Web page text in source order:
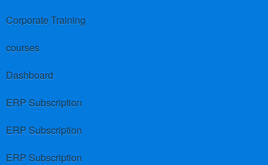
Corporate Training
courses
Dashboard
ERP Subscription
ERP Subscription
ERP Subscription